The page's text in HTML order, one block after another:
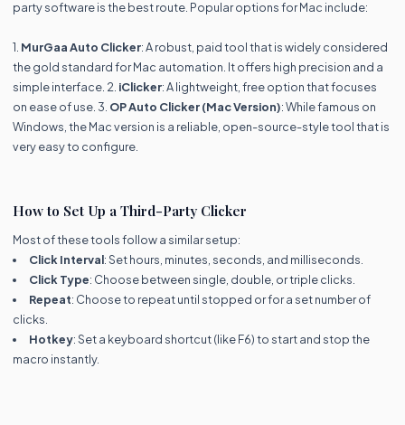
party software is the best route. Popular options for Mac include:
1. MurGaa Auto Clicker: A robust, paid tool that is widely considered
the gold standard for Mac automation. It offers high precision and a
simple interface. 2. iClicker: A lightweight, free option that focuses
on ease of use. 3. OP Auto Clicker (Mac Version): While famous on
Windows, the Mac version is a reliable, open-source-style tool that is
very easy to configure.
How to Set Up a Third-Party Clicker
Most of these tools follow a similar setup:
Click Interval: Set hours, minutes, seconds, and milliseconds.
Click Type: Choose between single, double, or triple clicks.
Repeat: Choose to repeat until stopped or for a set number of
clicks.
Hotkey: Set a keyboard shortcut (like F6) to start and stop the
macro instantly.